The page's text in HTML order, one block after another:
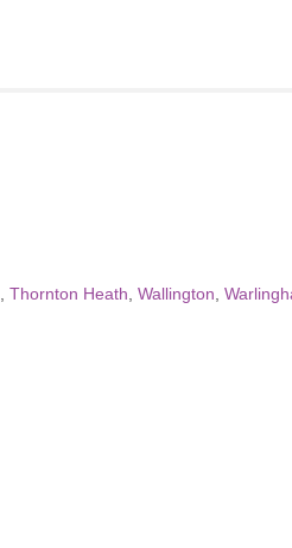
Thornton Heath Wallington